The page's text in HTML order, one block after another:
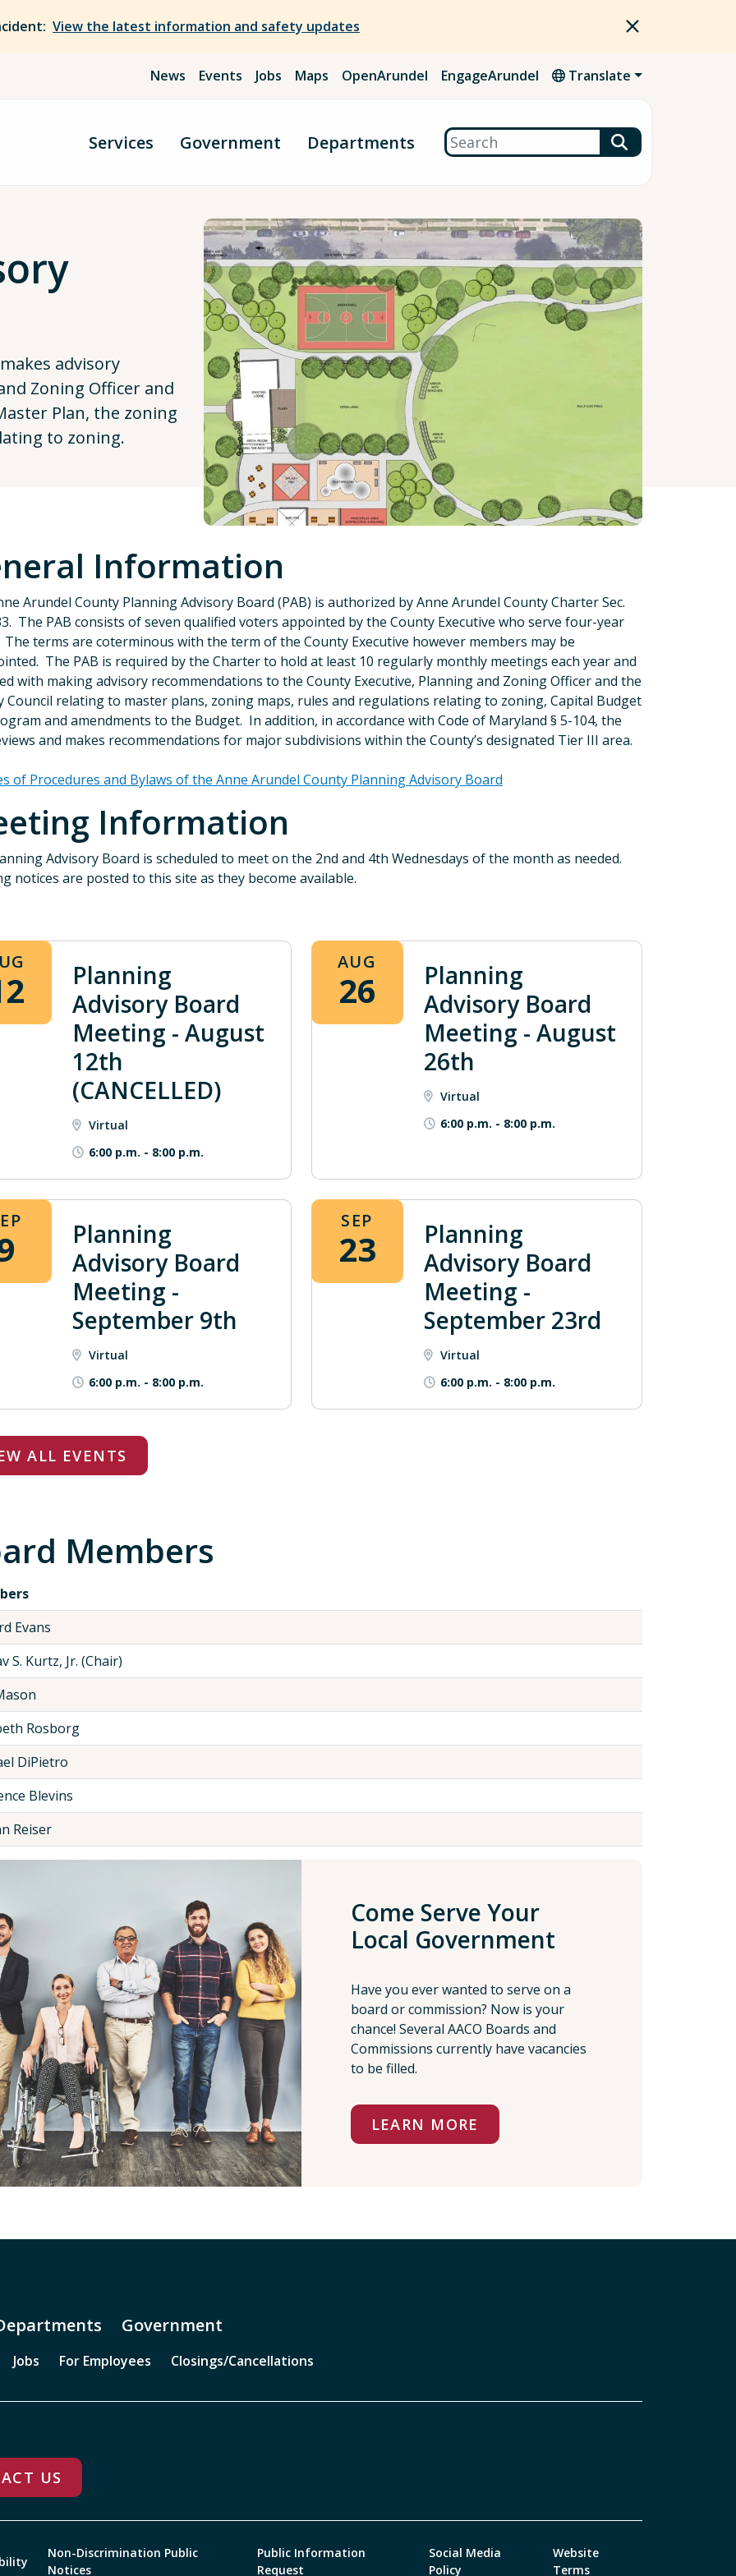
View the latest information and safety updates
News Events Jobs Maps OpenArundel EngageArundel Translate
Services Government Departments Search
advisory
Zoning Officer and
Plan, the zoning
to zoning.
Information
Arundel County Planning Advisory Board (PAB) is authorized by Anne Arundel County Charter Sec.
The PAB consists of seven qualified voters appointed by the County Executive who serve four-year
terms are coterminous with the term of the County Executive however members may be
The PAB is required by the Charter to hold at least 10 regularly monthly meetings each year and
with making advisory recommendations to the County Executive, Planning and Zoning Officer and the
Council relating to master plans, zoning maps, rules and regulations relating to zoning, Capital Budget
and amendments to the Budget. In addition, in accordance with Code of Maryland § 5-104, the
and makes recommendations for major subdivisions within the County’s designated Tier III area.
of Procedures and Bylaws of the Anne Arundel County Planning Advisory Board
Information
Advisory Board is scheduled to meet on the 2nd and 4th Wednesdays of the month as needed.
notices are posted to this site as they become available.
Planning
Advisory Board
Meeting - August
12th
(CANCELLED)
Virtual
6:00 p.m. - 8:00 p.m.
AUG
26
Planning
Advisory Board
Meeting - August
26th
Virtual
6:00 p.m. - 8:00 p.m.
Planning
Advisory Board
Meeting -
September 9th
Virtual
6:00 p.m. - 8:00 p.m.
SEP
23
Planning
Advisory Board
Meeting -
September 23rd
Virtual
6:00 p.m. - 8:00 p.m.
ALL EVENTS
Members
Evans
S. Kurtz, Jr. (Chair)
Rosborg
DiPietro
Blevins
Reiser
Come Serve Your
Local Government
Have you ever wanted to serve on a
board or commission? Now is your
chance! Several AACO Boards and
Commissions currently have vacancies
to be filled.
LEARN MORE
Government
Jobs For Employees Closings/Cancellations
US
Non-Discrimination Public
Notices
Public Information
Request
Social Media
Policy
Website
Terms